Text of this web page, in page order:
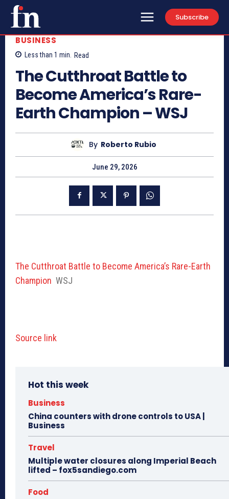
Subscribe
BUSINESS
Less than 1 min. Read
The Cutthroat Battle to
Become America’s Rare-
Earth Champion – WSJ
By Roberto Rubio
June 29, 2026
The Cutthroat Battle to Become America’s Rare-Earth
Champion WSJ
Source link
Hot this week
Business
China counters with drone controls to USA |
Business
Travel
Multiple water closures along Imperial Beach
lifted – fox5sandiego.com
Food